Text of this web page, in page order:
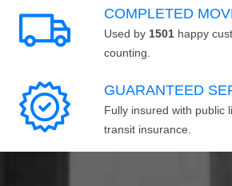
COMPLETED
Used by 1501 happy
counting.
GUARANTEED
Fully insured with public
transit insurance.